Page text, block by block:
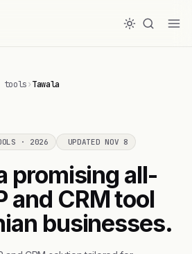
tools›Tawala
· 2026 UPDATED NOV 8
promising all-
and CRM tool
businesses.